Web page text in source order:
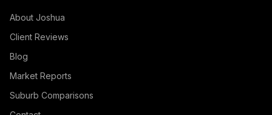
About Joshua
Client Reviews
Blog
Market Reports
Suburb Comparisons